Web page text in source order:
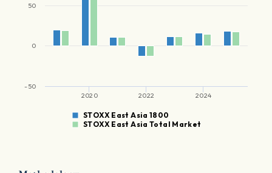
STOXX East Asia 1800
STOXX East Asia Total Market
2020 2022 2024
-50
0
50